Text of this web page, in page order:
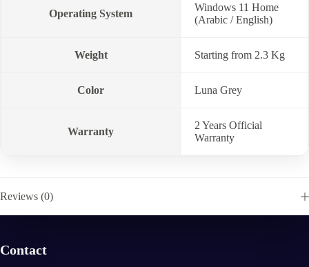
Operating System
Windows 11 Home
(Arabic / English)
Weight Starting from 2.3 Kg
Color Luna Grey
Warranty
2 Years Official
Warranty
Reviews (0)
Contact